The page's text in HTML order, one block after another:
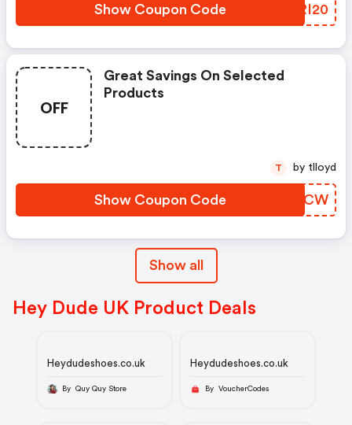
Show Coupon Code QIRI20
OFF
Great Savings On Selected
Products
Show Coupon Code NBEECW
T by tlloyd
Show all
Hey Dude UK Product Deals
Heydudeshoes.co.uk
By Quy Quy Store
Heydudeshoes.co.uk
By VoucherCodes